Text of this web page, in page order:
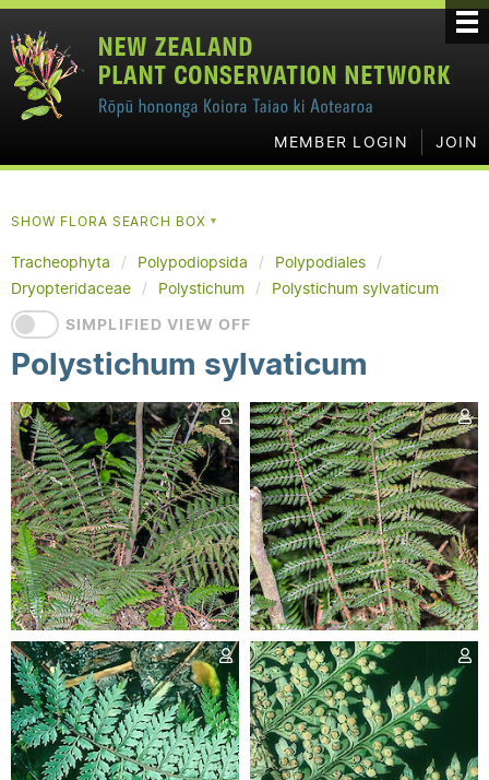
MEMBER LOGIN JOIN
SHOW FLORA SEARCH BOX▼
Tracheophyta Polypodiopsida
Polypodiales
Dryopteridaceae
Polystichum
Polystichum sylvaticum
SIMPLIFIED VIEW OFF
Polystichum sylvaticum